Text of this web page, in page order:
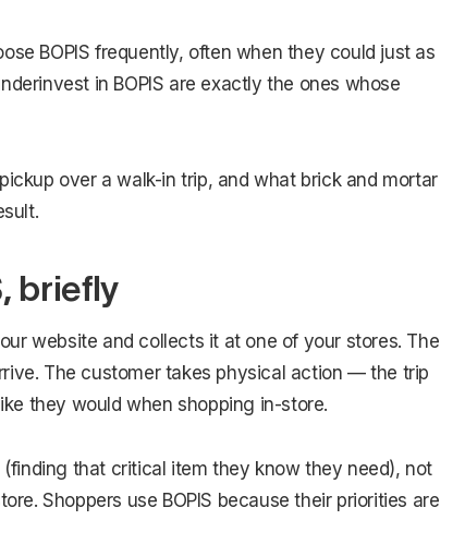
BOPIS frequently, often when they could just as
in BOPIS are exactly the ones whose
over a walk-in trip, and what brick and mortar
briefly
website and collects it at one of your stores. The
The customer takes physical action — the trip
they would when shopping in-store.
(finding that critical item they know they need), not
Shoppers use BOPIS because their priorities are